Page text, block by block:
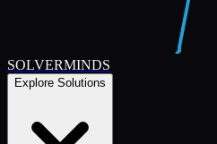
SOLVERMINDS
Explore Solutions